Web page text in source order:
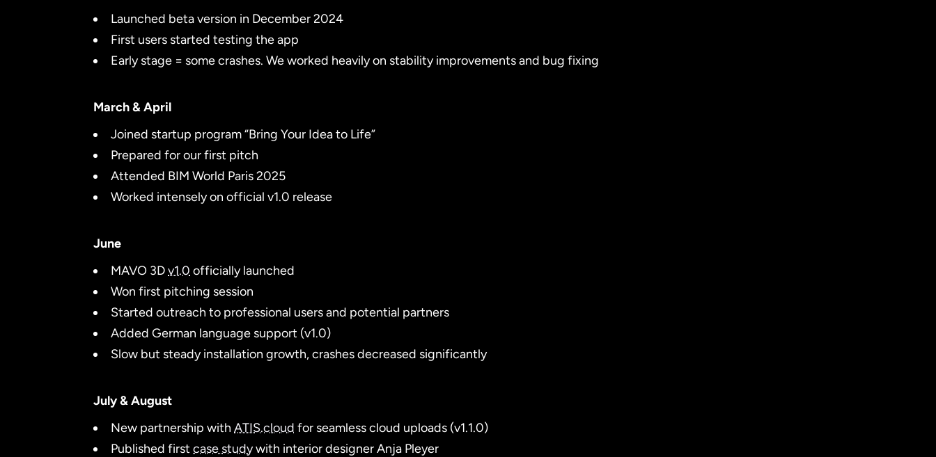
Launched beta version in December 2024
First users started testing the app
Early stage = some crashes. We worked heavily on stability improvements and bug fixing
March & April
Joined startup program “Bring Your Idea to Life”
Prepared for our first pitch
Attended BIM World Paris 2025
Worked intensely on official v1.0 release
June
MAVO 3Dv1.0 officially launched
Won first pitching session
Started outreach to professional users and potential partners
Added German language support (v1.0)
Slow but steady installation growth, crashes decreased significantly
July & August
New partnership withATIS.cloud for seamless cloud uploads (v1.1.0)
Published firstcase studywith interior designer Anja Pleyer